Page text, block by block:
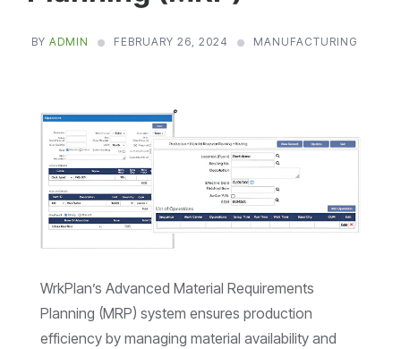
BY ADMIN FEBRUARY 26, 2024 MANUFACTURING
WrkPlan’s Advanced Material Requirements
Planning (MRP) system ensures production
efficiency by managing material availability and